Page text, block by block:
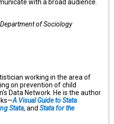
with a broad audience.
of Sociology
working in the area of
on prevention of child
Data Network. He is the author
A Visual Guide to Stata
Stata, and Stata for the